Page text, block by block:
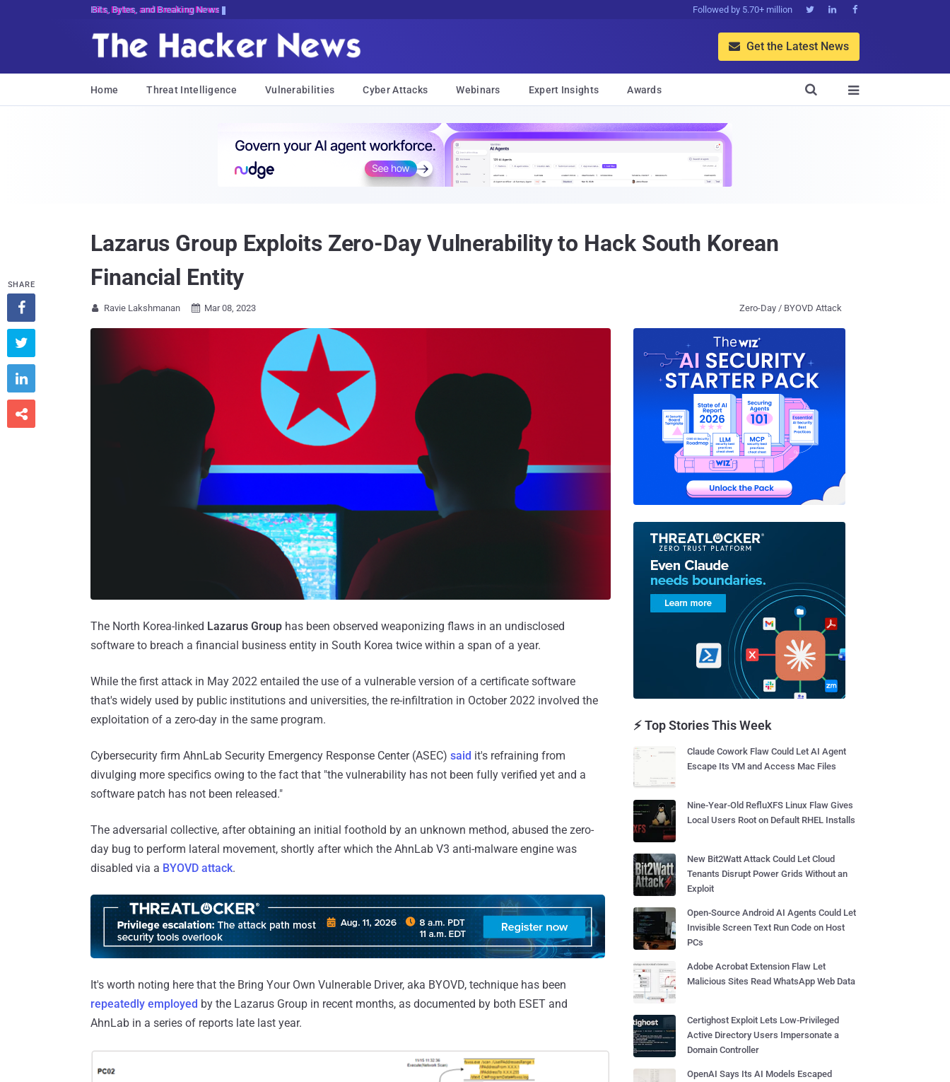
Bits, Bytes, and Breaking News Followed by 5.70+ million   
 Get the Latest News
Home Threat Intelligence Vulnerabilities Cyber Attacks Webinars Expert Insights Awards 

Lazarus Group Exploits Zero-Day Vulnerability to Hack South Korean
Financial Entity
 Ravie Lakshmanan  Mar 08, 2023 Zero-Day / BYOVD Attack
The North Korea-linked Lazarus Group has been observed weaponizing flaws in an undisclosed
software to breach a financial business entity in South Korea twice within a span of a year.
While the first attack in May 2022 entailed the use of a vulnerable version of a certificate software
that's widely used by public institutions and universities, the re-infiltration in October 2022 involved the
exploitation of a zero-day in the same program.
Cybersecurity firm AhnLab Security Emergency Response Center (ASEC) said it's refraining from
divulging more specifics owing to the fact that "the vulnerability has not been fully verified yet and a
software patch has not been released."
The adversarial collective, after obtaining an initial foothold by an unknown method, abused the zero-
day bug to perform lateral movement, shortly after which the AhnLab V3 anti-malware engine was
disabled via a BYOVD attack.
It's worth noting here that the Bring Your Own Vulnerable Driver, aka BYOVD, technique has been
repeatedly employed by the Lazarus Group in recent months, as documented by both ESET and
AhnLab in a series of reports late last year.
SHARE




⚡ Top Stories This Week
Claude Cowork Flaw Could Let AI Agent
Escape Its VM and Access Mac Files
Nine-Year-Old RefluXFS Linux Flaw Gives
Local Users Root on Default RHEL Installs
New Bit2Watt Attack Could Let Cloud
Tenants Disrupt Power Grids Without an
Exploit
Open-Source Android AI Agents Could Let
Invisible Screen Text Run Code on Host
PCs
Adobe Acrobat Extension Flaw Let
Malicious Sites Read WhatsApp Web Data
Certighost Exploit Lets Low-Privileged
Active Directory Users Impersonate a
Domain Controller
OpenAI Says Its AI Models Escaped